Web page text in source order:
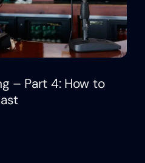
– Part 4: How to